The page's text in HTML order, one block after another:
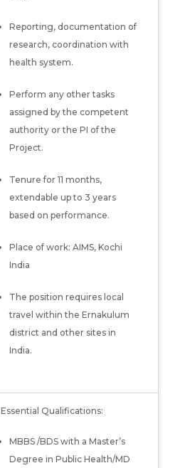
Reporting, documentation of
research, coordination with
health system.
Perform any other tasks
assigned by the competent
authority or the PI of the
Project.
Tenure for 11 months,
extendable up to 3 years
based on performance.
Place of work: AIMS, Kochi
India
The position requires local
travel within the Ernakulum
district and other sites in
India.
Essential Qualifications:
MBBS /BDS with a Master’s
Degree in Public Health/MD